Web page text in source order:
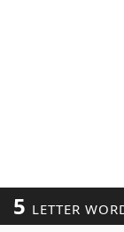
5 LETTER